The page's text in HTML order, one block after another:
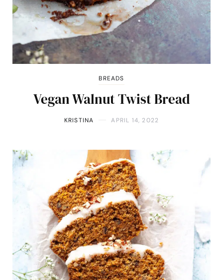
BREADS
Vegan Walnut Twist Bread
KRISTINA APRIL 14, 2022